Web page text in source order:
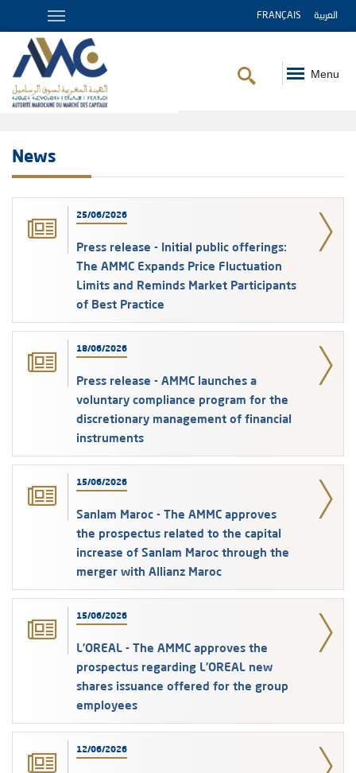
FRANÇAIS العربية
Menu
News
25/06/2026
Press release - Initial public offerings:
The AMMC Expands Price Fluctuation
Limits and Reminds Market Participants
of Best Practice
18/06/2026
Press release - AMMC launches a
voluntary compliance program for the
discretionary management of financial
instruments
15/06/2026
Sanlam Maroc - The AMMC approves
the prospectus related to the capital
increase of Sanlam Maroc through the
merger with Allianz Maroc
15/06/2026
L’OREAL - The AMMC approves the
prospectus regarding L’OREAL new
shares issuance offered for the group
employees
12/06/2026